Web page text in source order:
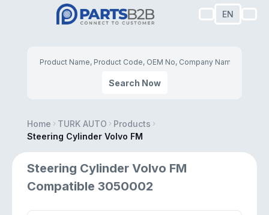
EN
Search Now
Home TURK AUTO
Products
Steering Cylinder Volvo FM
Steering Cylinder Volvo FM
Compatible 3050002